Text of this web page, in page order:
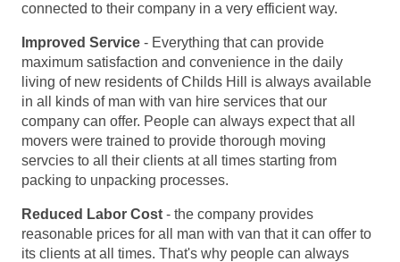
connected to their company in a very efficient way.
Improved Service - Everything that can provide
maximum satisfaction and convenience in the daily
living of new residents of Childs Hill is always available
in all kinds of man with van hire services that our
company can offer. People can always expect that all
movers were trained to provide thorough moving
servcies to all their clients at all times starting from
packing to unpacking processes.
Reduced Labor Cost - the company provides
reasonable prices for all man with van that it can offer to
its clients at all times. That's why people can always